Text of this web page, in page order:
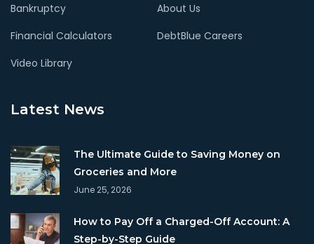
Bankruptcy
About Us
Financial Calculators
DebtBlue Careers
Video Library
Latest News
The Ultimate Guide to Saving Money on
Groceries and More
June 25, 2026
How to Pay Off a Charged-Off Account: A
Step-by-Step Guide